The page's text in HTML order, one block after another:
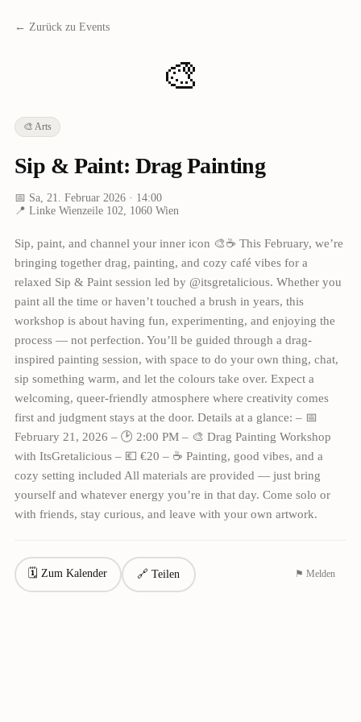
← Zurück zu Events
🎨
🎨 Arts
Sip & Paint: Drag Painting
📅 Sa, 21. Februar 2026· 14:00
📍 Linke Wienzeile 102, 1060 Wien
Sip, paint, and channel your inner icon 🎨☕ This February, we’re
bringing together drag, painting, and cozy café vibes for a
relaxed Sip & Paint session led by @itsgretalicious. Whether you
paint all the time or haven’t touched a brush in years, this
workshop is about having fun, experimenting, and enjoying the
process — not perfection. You’ll be guided through a drag-
inspired painting session, with space to do your own thing, chat,
sip something warm, and let the colours take over. Expect a
welcoming, queer-friendly atmosphere where creativity comes
first and judgment stays at the door. Details at a glance: – 📅
February 21, 2026 – 🕑 2:00 PM – 🎨 Drag Painting Workshop
with ItsGretalicious – 💶 €20 – ☕ Painting, good vibes, and a
cozy setting included All materials are provided — just bring
yourself and whatever energy you’re in that day. Come solo or
with friends, stay curious, and leave with your own artwork.
🗓 Zum Kalender 🔗 Teilen ⚑ Melden